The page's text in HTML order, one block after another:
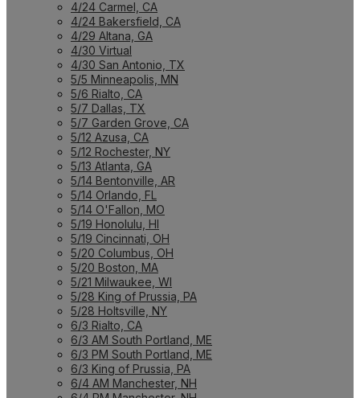
4/24 Carmel, CA
4/24 Bakersfield, CA
4/29 Altana, GA
4/30 Virtual
4/30 San Antonio, TX
5/5 Minneapolis, MN
5/6 Rialto, CA
5/7 Dallas, TX
5/7 Garden Grove, CA
5/12 Azusa, CA
5/12 Rochester, NY
5/13 Atlanta, GA
5/14 Bentonville, AR
5/14 Orlando, FL
5/14 O'Fallon, MO
5/19 Honolulu, HI
5/19 Cincinnati, OH
5/20 Columbus, OH
5/20 Boston, MA
5/21 Milwaukee, WI
5/28 King of Prussia, PA
5/28 Holtsville, NY
6/3 Rialto, CA
6/3 AM South Portland, ME
6/3 PM South Portland, ME
6/3 King of Prussia, PA
6/4 AM Manchester, NH